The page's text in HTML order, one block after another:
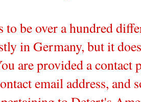
be over a hundred
in Germany, but it
are provided a contact
email address,